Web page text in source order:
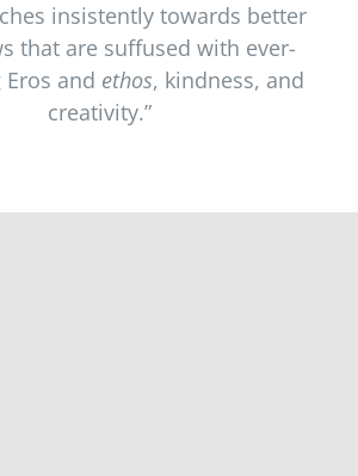
insistently towards better
that are suffused with ever-
and ethos, kindness, and
creativity.”